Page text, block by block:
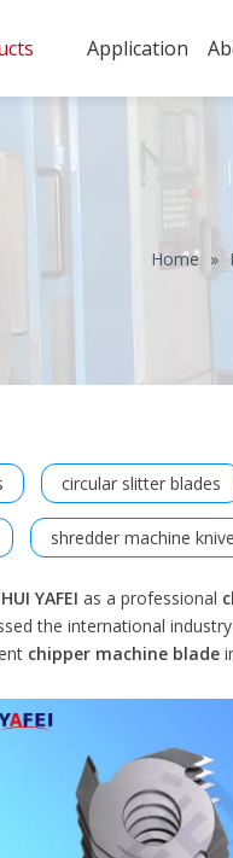
Application
Home »
circular slitter blades
shredder machine
YAFEI as a professional
the international
chipper machine blade